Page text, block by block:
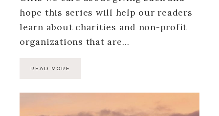
hope this series will help our readers
learn about charities and non-profit
organizations that are…
READ MORE